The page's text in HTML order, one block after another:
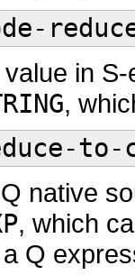
in
,
to-
native
, which
Q